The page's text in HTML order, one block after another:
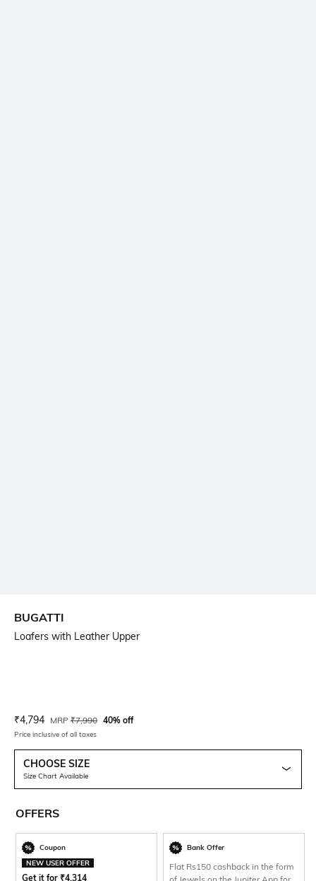
BUGATTI
Loafers with Leather Upper
Current Offer Price:
₹4,794 Actual Price:
MRP ₹7,990 40% off
Price inclusive of all taxes
CHOOSE SIZE
Size Chart Available
OFFERS
Coupon
NEW USER OFFER
Get it for ₹4,314
Bank Offer
Flat Rs150 cashback in the form